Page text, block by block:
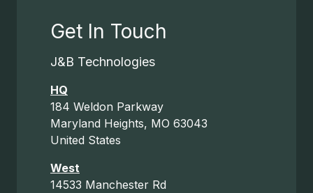
Get In Touch
J&B Technologies
HQ
184 Weldon Parkway
Maryland Heights, MO 63043
United States
West
14533 Manchester Rd